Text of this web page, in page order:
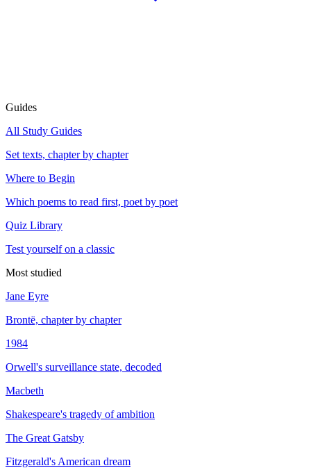
Guides
All Study Guides
Set texts, chapter by chapter
Where to Begin
Which poems to read first, poet by poet
Quiz Library
Test yourself on a classic
Most studied
Jane Eyre
Brontë, chapter by chapter
1984
Orwell's surveillance state, decoded
Macbeth
Shakespeare's tragedy of ambition
The Great Gatsby
Fitzgerald's American dream